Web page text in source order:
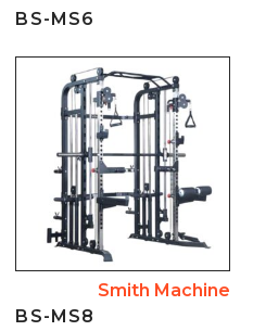
BS-MS6
Smith Machine
BS-MS8